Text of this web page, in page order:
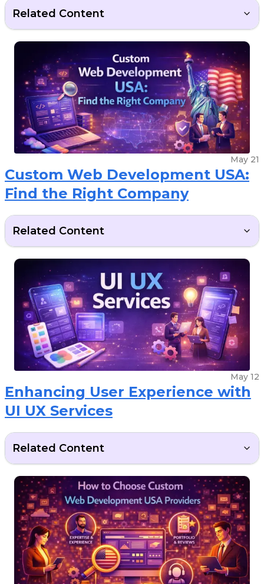
Related Content
May 21
Custom Web Development USA:
Find the Right Company
Related Content
May 12
Enhancing User Experience with
UI UX Services
Related Content